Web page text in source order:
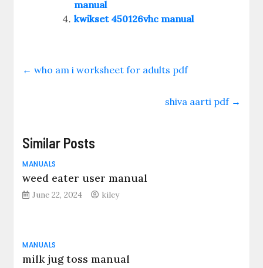
manual
kwikset 450126vhc manual
← who am i worksheet for adults pdf
shiva aarti pdf →
Similar Posts
MANUALS
weed eater user manual
June 22, 2024 kiley
MANUALS
milk jug toss manual